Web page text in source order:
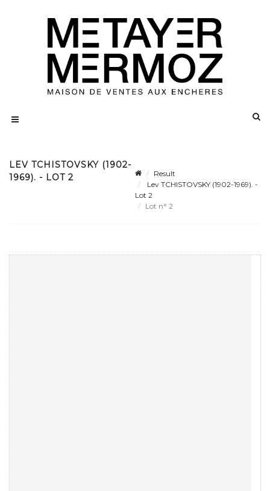
LEV TCHISTOVSKY (1902-
1969). - LOT 2
Result
Lev TCHISTOVSKY (1902-1969). -
Lot 2
Lot n° 2